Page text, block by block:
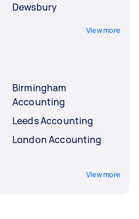
Dewsbury
View more
Birmingham
Accounting
Leeds Accounting
London Accounting
View more